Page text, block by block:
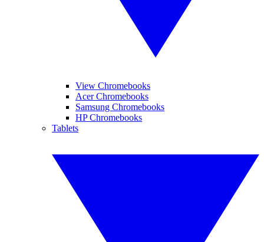
View Chromebooks
Acer Chromebooks
Samsung Chromebooks
HP Chromebooks
Tablets